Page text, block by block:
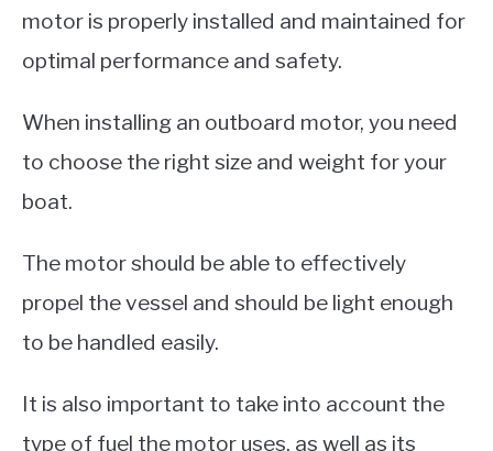
motor is properly installed and maintained for
optimal performance and safety.
When installing an outboard motor, you need
to choose the right size and weight for your
boat.
The motor should be able to effectively
propel the vessel and should be light enough
to be handled easily.
It is also important to take into account the
type of fuel the motor uses, as well as its